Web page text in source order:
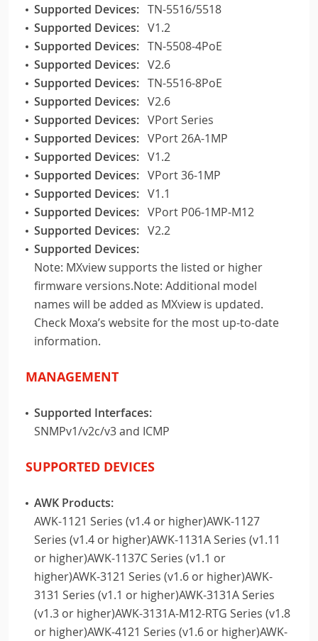
Supported Devices: TN-5516/5518
Supported Devices: V1.2
Supported Devices: TN-5508-4PoE
Supported Devices: V2.6
Supported Devices: TN-5516-8PoE
Supported Devices: V2.6
Supported Devices: VPort Series
Supported Devices: VPort 26A-1MP
Supported Devices: V1.2
Supported Devices: VPort 36-1MP
Supported Devices: V1.1
Supported Devices: VPort P06-1MP-M12
Supported Devices: V2.2
Supported Devices:
Note: MXview supports the listed or higher
firmware versions.Note: Additional model
names will be added as MXview is updated.
Check Moxa’s website for the most up-to-date
information.
MANAGEMENT
Supported Interfaces:
SNMPv1/v2c/v3 and ICMP
SUPPORTED DEVICES
AWK Products:
AWK-1121 Series (v1.4 or higher)AWK-1127
Series (v1.4 or higher)AWK-1131A Series (v1.11
or higher)AWK-1137C Series (v1.1 or
higher)AWK-3121 Series (v1.6 or higher)AWK-
3131 Series (v1.1 or higher)AWK-3131A Series
(v1.3 or higher)AWK-3131A-M12-RTG Series (v1.8
or higher)AWK-4121 Series (v1.6 or higher)AWK-